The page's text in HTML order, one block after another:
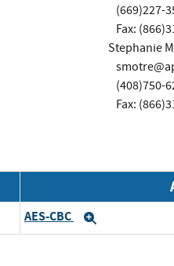
(669)227-
Fax:
Stephanie
(408)750-
Fax:
AES-CBC